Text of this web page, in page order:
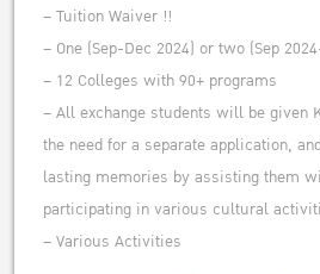
– Tuition Waiver !!
– One (Sep-Dec 2024) or two (Sep
– 12 Colleges with 90+ programs
– All exchange students will be given
the need for a separate application,
lasting memories by assisting them
participating in various cultural
– Various Activities